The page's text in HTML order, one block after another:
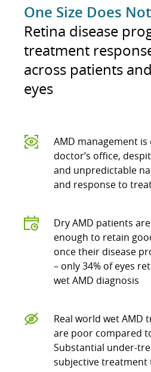
One Size Does
Retina disease
treatment
across patients
eyes
AMD management
doctor’s office,
and unpredictable
and response to
Dry AMD patients
enough to retain
once their disease
– only 34% of eyes
wet AMD diagnosis
Real world wet AMD
are poor compared
Substantial under-
subjective